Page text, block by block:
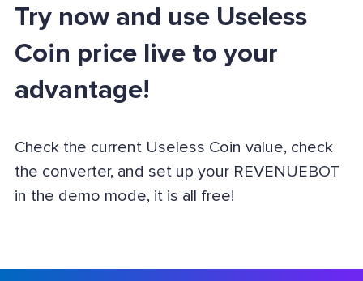
Try now and use Useless
Coin price live to your
advantage!
Check the current Useless Coin value, check
the converter, and set up your REVENUEBOT
in the demo mode, it is all free!